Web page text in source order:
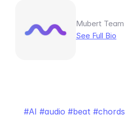
Mubert Team
See Full Bio
AI audio beat chords